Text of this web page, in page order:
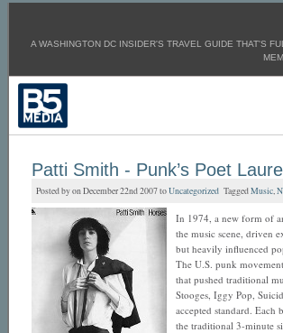
A WASHINGTON DC INSIDER'S TRAVEL GUIDE THAT'S
Patti Smith - Punk’s Poet
Posted by on December 22nd 2007 toUncategorizedTaggedMusic,
In 1974, a new form of
the music scene, driven
but heavily influenced
The U.S. punk
that pushed traditional
Stooges, Iggy Pop,
accepted standard.
the traditional 3-minute